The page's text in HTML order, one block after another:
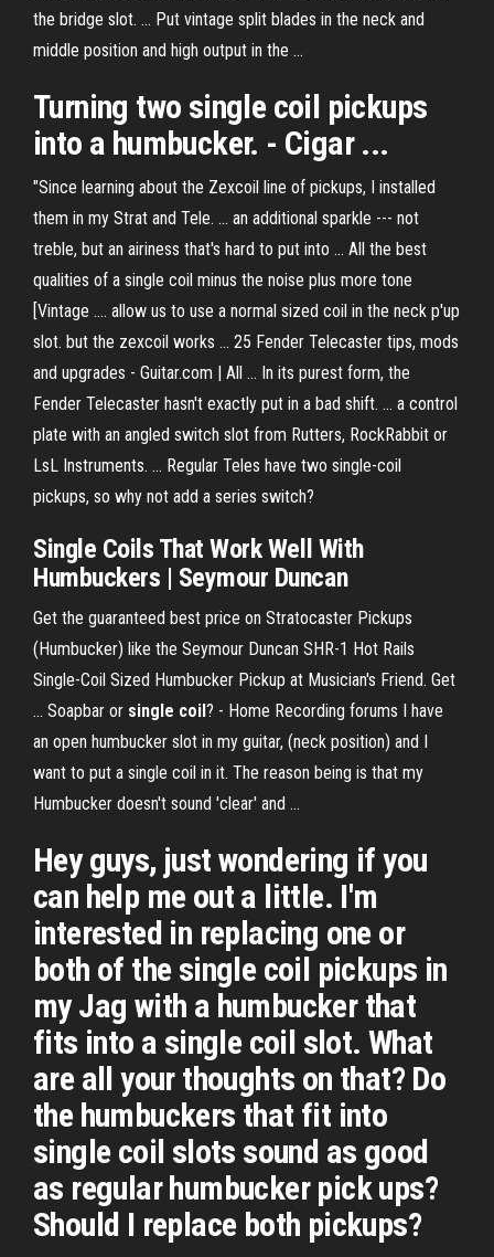
the bridge slot. ... Put vintage split blades in the neck and
middle position and high output in the ...
Turning two single coil pickups
into a humbucker. - Cigar ...
"Since learning about the Zexcoil line of pickups, I installed
them in my Strat and Tele. ... an additional sparkle --- not
treble, but an airiness that's hard to put into ... All the best
qualities of a single coil minus the noise plus more tone
[Vintage .... allow us to use a normal sized coil in the neck p'up
slot. but the zexcoil works ... 25 Fender Telecaster tips, mods
and upgrades - Guitar.com | All ... In its purest form, the
Fender Telecaster hasn't exactly put in a bad shift. ... a control
plate with an angled switch slot from Rutters, RockRabbit or
LsL Instruments. ... Regular Teles have two single-coil
pickups, so why not add a series switch?
Single Coils That Work Well With
Humbuckers | Seymour Duncan
Get the guaranteed best price on Stratocaster Pickups
(Humbucker) like the Seymour Duncan SHR-1 Hot Rails
Single-Coil Sized Humbucker Pickup at Musician's Friend. Get
... Soapbar or single coil? - Home Recording forums I have
an open humbucker slot in my guitar, (neck position) and I
want to put a single coil in it. The reason being is that my
Humbucker doesn't sound 'clear' and ...
Hey guys, just wondering if you
can help me out a little. I'm
interested in replacing one or
both of the single coil pickups in
my Jag with a humbucker that
fits into a single coil slot. What
are all your thoughts on that? Do
the humbuckers that fit into
single coil slots sound as good
as regular humbucker pick ups?
Should I replace both pickups?